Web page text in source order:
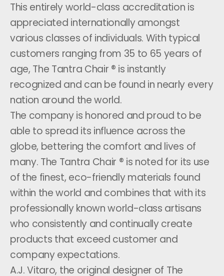
This entirely world-class accreditation is
appreciated internationally amongst
various classes of individuals. With typical
customers ranging from 35 to 65 years of
age, The Tantra Chair ® is instantly
recognized and can be found in nearly every
nation around the world.
The company is honored and proud to be
able to spread its influence across the
globe, bettering the comfort and lives of
many. The Tantra Chair ® is noted for its use
of the finest, eco-friendly materials found
within the world and combines that with its
professionally known world-class artisans
who consistently and continually create
products that exceed customer and
company expectations.
A.J. Vitaro, the original designer of The